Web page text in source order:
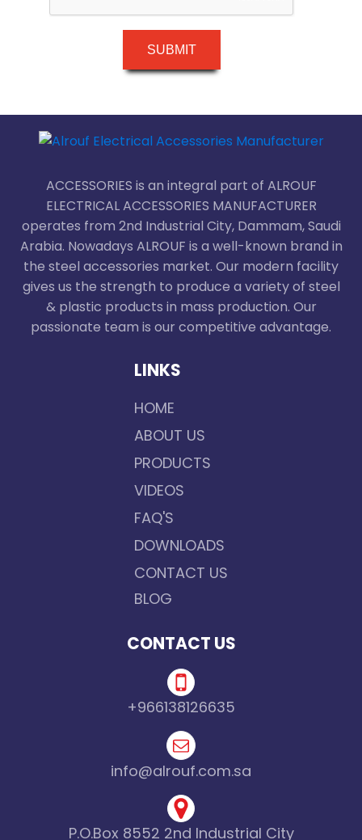
ACCESSORIES is an integral part of ALROUF
ELECTRICAL ACCESSORIES MANUFACTURER
operates from 2nd Industrial City, Dammam, Saudi
Arabia. Nowadays ALROUF is a well-known brand in
the steel accessories market. Our modern facility
gives us the strength to produce a variety of steel
& plastic products in mass production. Our
passionate team is our competitive advantage.
LINKS
HOME
ABOUT US
PRODUCTS
VIDEOS
FAQ'S
DOWNLOADS
CONTACT US
BLOG
CONTACT US
+966138126635
info@alrouf.com.sa
P.O.Box 8552 2nd Industrial City